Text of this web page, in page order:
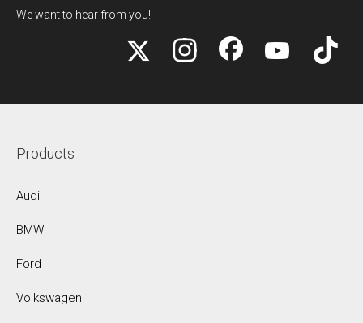
We want to hear from you!
Products
Audi
BMW
Ford
Volkswagen